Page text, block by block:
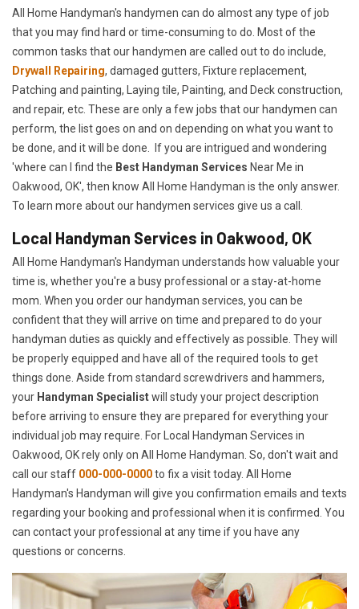
All Home Handyman's handymen can do almost any type of job
that you may find hard or time-consuming to do. Most of the
common tasks that our handymen are called out to do include,
Drywall Repairing, damaged gutters, Fixture replacement,
Patching and painting, Laying tile, Painting, and Deck construction,
and repair, etc. These are only a few jobs that our handymen can
perform, the list goes on and on depending on what you want to
be done, and it will be done. If you are intrigued and wondering
'where can I find the Best Handyman Services Near Me in
Oakwood, OK', then know All Home Handyman is the only answer.
To learn more about our handymen services give us a call.
Local Handyman Services in Oakwood, OK
All Home Handyman's Handyman understands how valuable your
time is, whether you're a busy professional or a stay-at-home
mom. When you order our handyman services, you can be
confident that they will arrive on time and prepared to do your
handyman duties as quickly and effectively as possible. They will
be properly equipped and have all of the required tools to get
things done. Aside from standard screwdrivers and hammers,
your Handyman Specialistwill study your project description
before arriving to ensure they are prepared for everything your
individual job may require. For Local Handyman Services in
Oakwood, OK rely only on All Home Handyman. So, don't wait and
call our staff 000-000-0000to fix a visit today. All Home
Handyman's Handyman will give you confirmation emails and texts
regarding your booking and professional when it is confirmed. You
can contact your professional at any time if you have any
questions or concerns.